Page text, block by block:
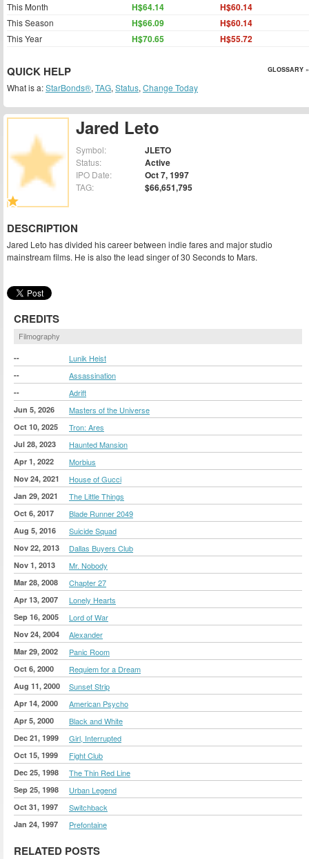
Jared Leto
Symbol: JLETO
Status: Active
IPO Date: Oct 7, 1997
TAG: $66,651,795
DESCRIPTION
Jared Leto has divided his career between indie fares and major studio
mainstream films. He is also the lead singer of 30 Seconds to Mars.
CREDITS
Filmography
-- Lunik Heist
-- Assassination
-- Adrift
Jun 5, 2026 Masters of the Universe
Oct 10, 2025 Tron: Ares
Jul 28, 2023 Haunted Mansion
Apr 1, 2022 Morbius
Nov 24, 2021 House of Gucci
Jan 29, 2021 The Little Things
Oct 6, 2017 Blade Runner 2049
Aug 5, 2016 Suicide Squad
Nov 22, 2013 Dallas Buyers Club
Nov 1, 2013 Mr. Nobody
Mar 28, 2008 Chapter 27
Apr 13, 2007 Lonely Hearts
Sep 16, 2005 Lord of War
Nov 24, 2004 Alexander
Mar 29, 2002 Panic Room
Oct 6, 2000 Requiem for a Dream
Aug 11, 2000 Sunset Strip
Apr 14, 2000 American Psycho
Apr 5, 2000 Black and White
Dec 21, 1999 Girl, Interrupted
Oct 15, 1999 Fight Club
Dec 25, 1998 The Thin Red Line
Sep 25, 1998 Urban Legend
Oct 31, 1997 Switchback
Jan 24, 1997 Prefontaine
RELATED POSTS
This Month H$64.14 H$60.14
This Season H$66.09 H$60.14
This Year H$70.65 H$55.72
QUICK HELP GLOSSARY »
What is a:StarBonds®, TAG, Status, Change Today